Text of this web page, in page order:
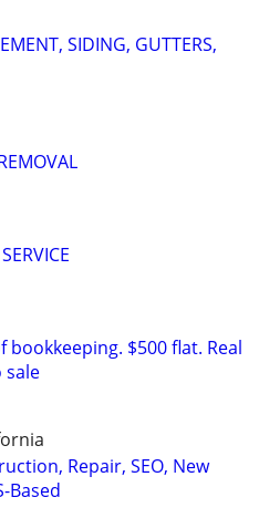
SIDING, GUTTERS,
bookkeeping. $500 flat. Real
sale
Repair, SEO, New
Based